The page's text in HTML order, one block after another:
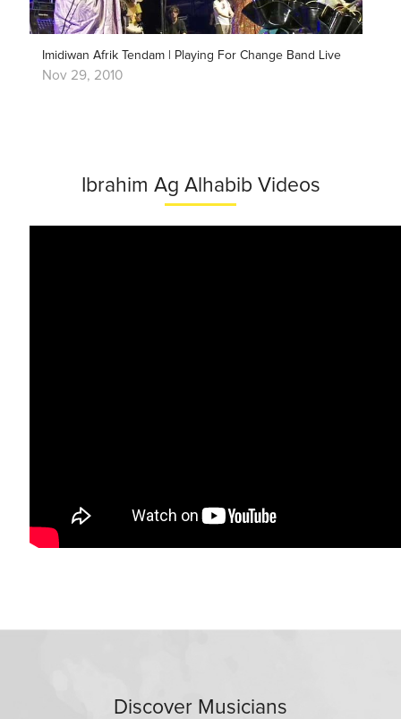
Imidiwan Afrik Tendam | Playing For Change Band Live
Nov 29, 2010
Ibrahim Ag Alhabib Videos
Discover Musicians